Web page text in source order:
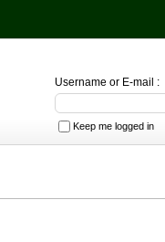
Username or E-mail :
Keep me logged in